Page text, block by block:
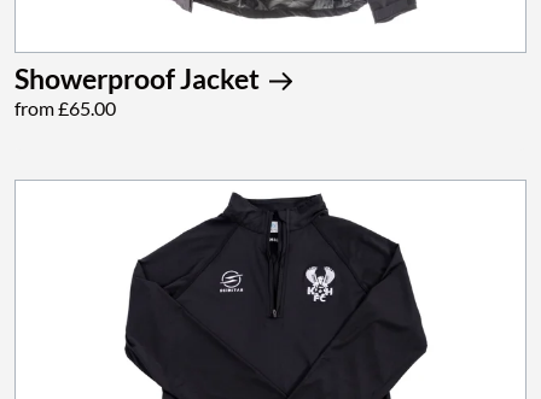
Showerproof Jacket
from £65.00